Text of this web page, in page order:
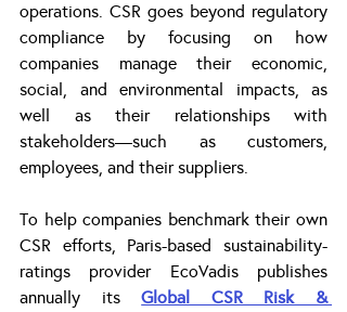
operations. CSR goes beyond regulatory
compliance by focusing on how
companies manage their economic,
social, and environmental impacts, as
well as their relationships with
stakeholders—such as customers,
employees, and their suppliers.
To help companies benchmark their own
CSR efforts, Paris-based sustainability-
ratings provider EcoVadis publishes
annually its Global CSR Risk &